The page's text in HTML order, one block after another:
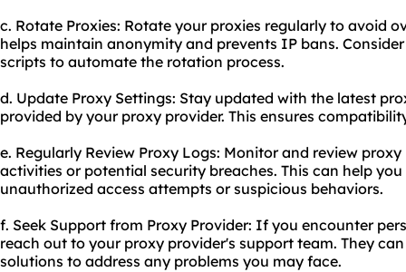
c. Rotate Proxies: Rotate your proxies regularly to avoid
helps maintain anonymity and prevents IP bans.
scripts to automate the rotation process.
d. Update Proxy Settings: Stay updated with the latest
provided by your proxy provider. This ensures
e. Regularly Review Proxy Logs: Monitor and review
activities or potential security breaches. This can help
unauthorized access attempts or suspicious behaviors.
f. Seek Support from Proxy Provider: If you encounter
reach out to your proxy provider's support team. They
solutions to address any problems you may face.